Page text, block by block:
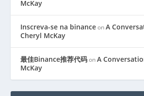
McKay
Inscreva-se na binanceonA
Cheryl McKay
最佳Binance推荐代码onA
McKay